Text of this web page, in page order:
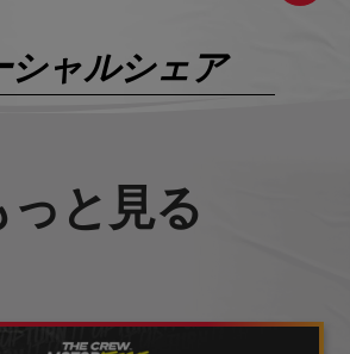
シャルシェア
っと見る